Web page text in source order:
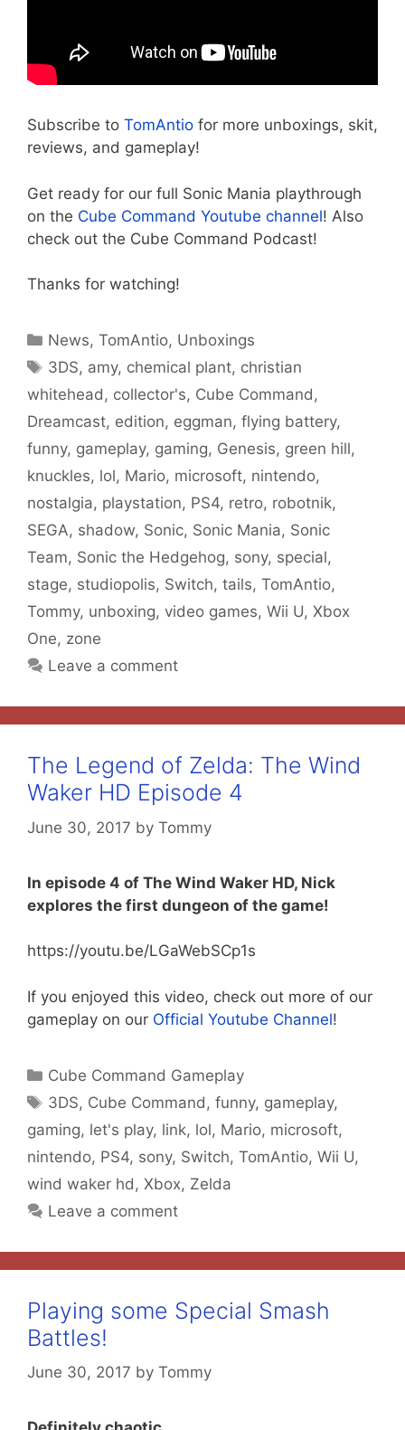
Subscribe to TomAntio for more unboxings, skit,
reviews, and gameplay!
Get ready for our full Sonic Mania playthrough
on the Cube Command Youtube channel! Also
check out the Cube Command Podcast!
Thanks for watching!
Categories
News,TomAntio, Unboxings
Tags
3DS, amy, chemical plant, christian
whitehead, collector's, Cube Command,
Dreamcast, edition, eggman, flying battery,
funny, gameplay, gaming, Genesis, green hill,
knuckles, lol, Mario, microsoft, nintendo,
nostalgia, playstation, PS4, retro, robotnik,
SEGA, shadow, Sonic, Sonic Mania, Sonic
Team, Sonic the Hedgehog, sony, special,
stage, studiopolis, Switch, tails, TomAntio,
Tommy, unboxing, video games, Wii U, Xbox
One, zone
Leave a comment
The Legend of Zelda: The Wind
Waker HD Episode 4
June 30, 2017 by Tommy
In episode 4 of The Wind Waker HD, Nick
explores the first dungeon of the game!
https://youtu.be/LGaWebSCp1s
If you enjoyed this video, check out more of our
gameplay on our Official Youtube Channel!
Categories
Cube Command Gameplay
Tags
3DS, Cube Command ,funny, gameplay,
gaming, let's play, link, lol, Mario, microsoft,
nintendo, PS4, sony, Switch, TomAntio, Wii U,
wind waker hd , Xbox, Zelda
Leave a comment
Playing some Special Smash
Battles!
June 30, 2017 by Tommy